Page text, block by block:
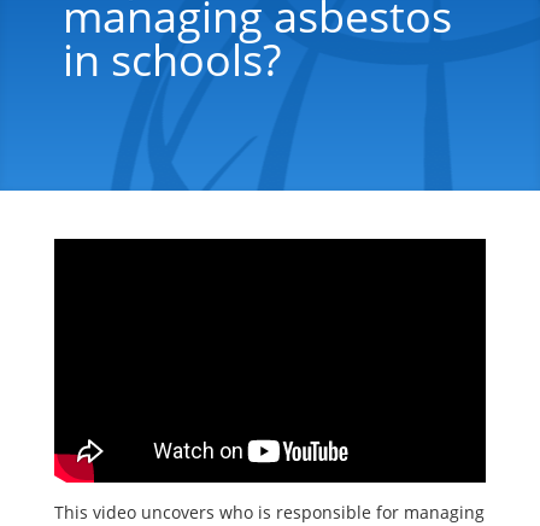
managing asbestos
in schools?
This video uncovers who is responsible for managing